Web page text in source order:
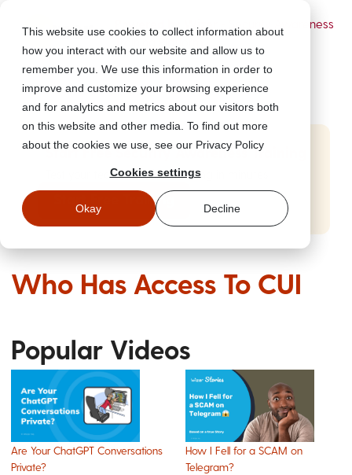
This website use cookies to collect information about
how you interact with our website and allow us to
remember you. We use this information in order to
improve and customize your browsing experience
and for analytics and metrics about our visitors both
on this website and other media. To find out more
about the cookies we use, see our Privacy Policy
Cookies settings
Okay Decline
- Security Awareness
Start Free Security Awareness Training
Test your team with free training in minutes
Start Free Training
Who Has Access To CUI
Popular Videos
Are Your ChatGPT Conversations
Private?
How I Fell for a SCAM on
Telegram?